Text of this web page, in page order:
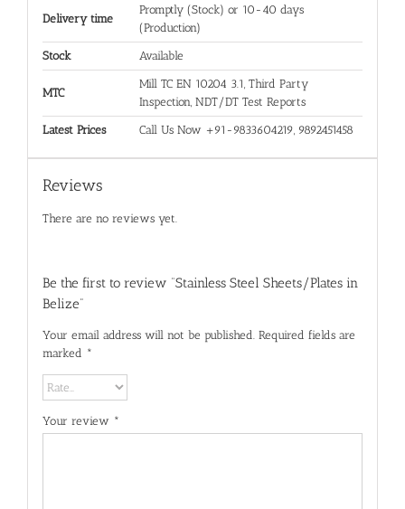
Delivery time
Promptly (Stock) or 10-40 days
(Production)
Stock Available
MTC
Mill TC EN 10204 3.1, Third Party
Inspection, NDT/DT Test Reports
Latest Prices Call Us Now +91-9833604219, 9892451458
Reviews
There are no reviews yet.
Be the first to review “Stainless Steel Sheets/Plates in
Belize”
Your email address will not be published. Required fields are
marked *
Your review *